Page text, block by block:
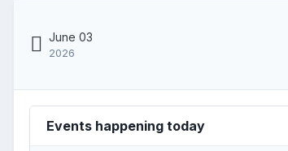
June 03
2026
Events happening today